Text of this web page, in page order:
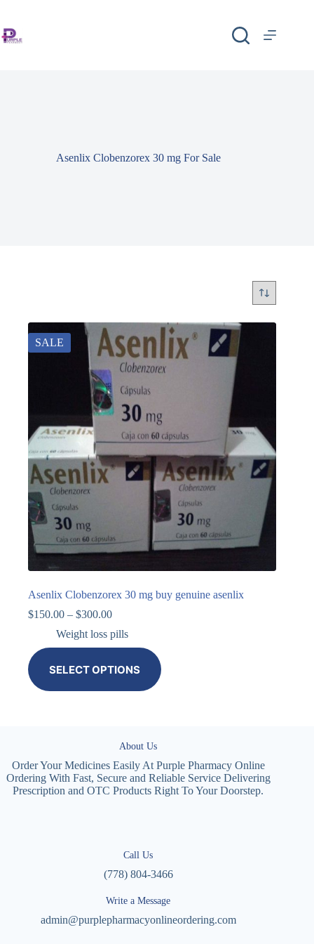
Asenlix Clobenzorex 30 mg For Sale
SALE
Asenlix Clobenzorex 30 mg buy genuine asenlix
$150.00 – $300.00
Weight loss pills
SELECT OPTIONS
About Us
Order Your Medicines Easily At Purple Pharmacy Online
Ordering With Fast, Secure and Reliable Service Delivering
Prescription and OTC Products Right To Your Doorstep.
Call Us
(778) 804-3466
Write a Message
admin@purplepharmacyonlineordering.com